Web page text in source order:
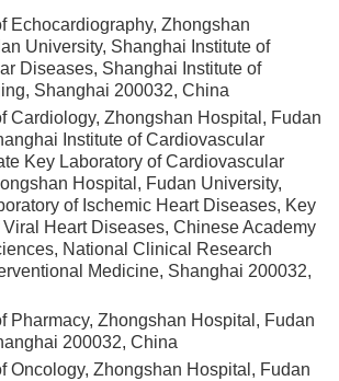
Echocardiography, Zhongshan
University, Shanghai Institute of
Diseases, Shanghai Institute of
Shanghai 200032, China
Cardiology, Zhongshan Hospital, Fudan
Institute of Cardiovascular
Key Laboratory of Cardiovascular
Hospital, Fudan University,
of Ischemic Heart Diseases, Key
Viral Heart Diseases, Chinese Academy
National Clinical Research
Medicine, Shanghai 200032,
Pharmacy, Zhongshan Hospital, Fudan
200032, China
Oncology, Zhongshan Hospital, Fudan